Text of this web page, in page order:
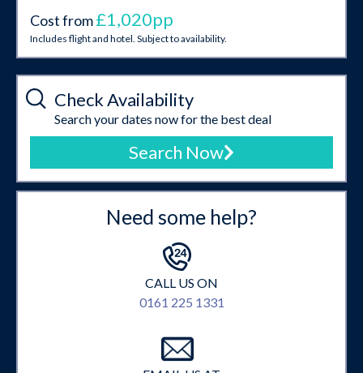
Check Availability
Search your dates now for the best deal
Search Now
Need some help?
CALL US ON
0161 225 1331
Cost from£1,020pp
Includes flight and hotel. Subject to availability.